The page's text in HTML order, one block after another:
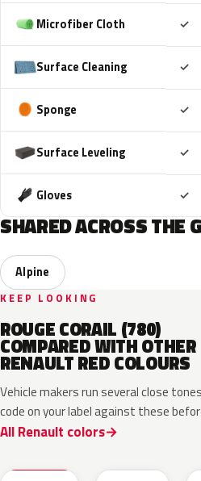
Microfiber Cloth ✓
Surface Cleaning ✓
Sponge ✓
Surface Leveling ✓
Gloves ✓
SHARED ACROSS THE
Alpine
KEEP LOOKING
ROUGE CORAIL (780)
COMPARED WITH OTHER
RENAULT RED COLOURS
Vehicle makers run several close
code on your label against these
All Renault colors